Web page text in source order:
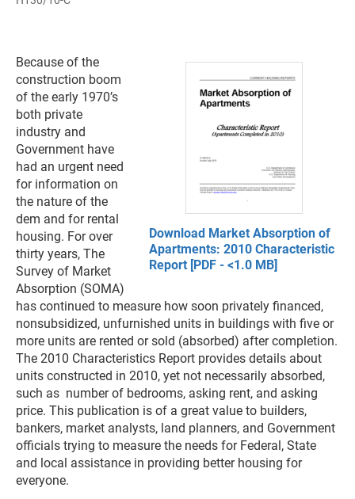
Download Market Absorption of
Apartments: 2010 Characteristic
Report [PDF - <1.0 MB]
Because of the
construction boom
of the early 1970’s
both private
industry and
Government have
had an urgent need
for information on
the nature of the
dem and for rental
housing. For over
thirty years, The
Survey of Market
Absorption (SOMA)
has continued to measure how soon privately financed,
nonsubsidized, unfurnished units in buildings with five or
more units are rented or sold (absorbed) after completion.
The 2010 Characteristics Report provides details about
units constructed in 2010, yet not necessarily absorbed,
such as number of bedrooms, asking rent, and asking
price. This publication is of a great value to builders,
bankers, market analysts, land planners, and Government
officials trying to measure the needs for Federal, State
and local assistance in providing better housing for
everyone.